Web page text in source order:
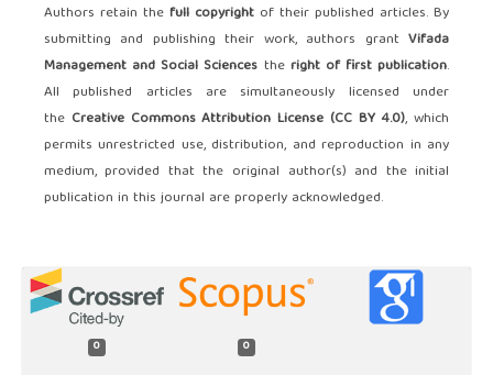
Authors retain the full copyright of their published articles. By
submitting and publishing their work, authors grantVifada
Management and Social Sciences the right of first publication.
All published articles are simultaneously licensed under
the Creative Commons Attribution License (CC BY 4.0), which
permits unrestricted use, distribution, and reproduction in any
medium, provided that the original author(s) and the initial
publication in this journal are properly acknowledged.
0 0